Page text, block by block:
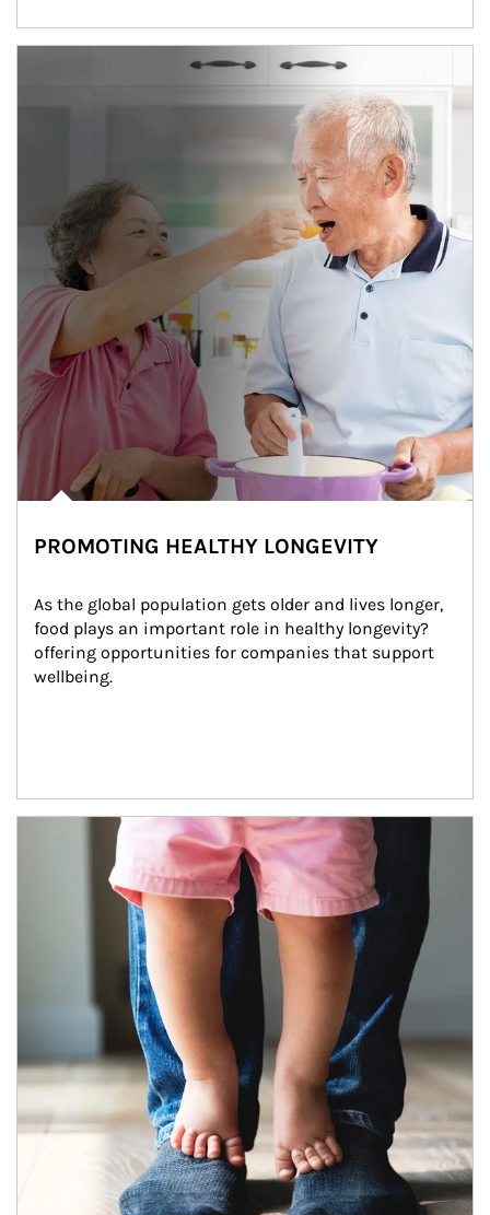
man and women in kitchen eating
PROMOTING HEALTHY LONGEVITY
As the global population gets older and lives longer,
food plays an important role in healthy longevity?
offering opportunities for companies that support
wellbeing.
Article Image